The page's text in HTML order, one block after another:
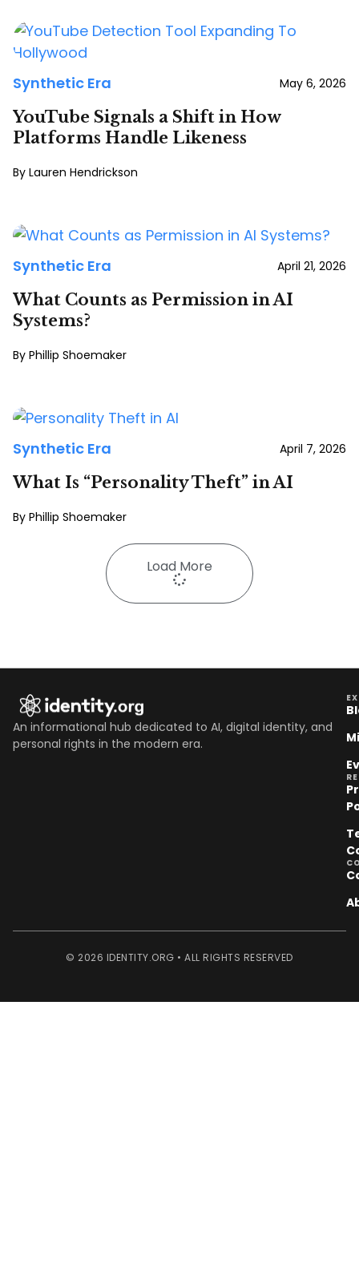
Synthetic Era
YouTube Signals a Shift in How
Platforms Handle Likeness
Lauren Hendrickson
May 6, 2026
Synthetic Era
What Counts as Permission in AI
Systems?
Phillip Shoemaker
April 21, 2026
Synthetic Era
What Is “Personality Theft” in AI
Phillip Shoemaker
April 7, 2026
Load More
An informational hub dedicated to AI, digital identity, and
personal rights in the modern era.
© 2026 IDENTITY.ORG • ALL RIGHTS RESERVED